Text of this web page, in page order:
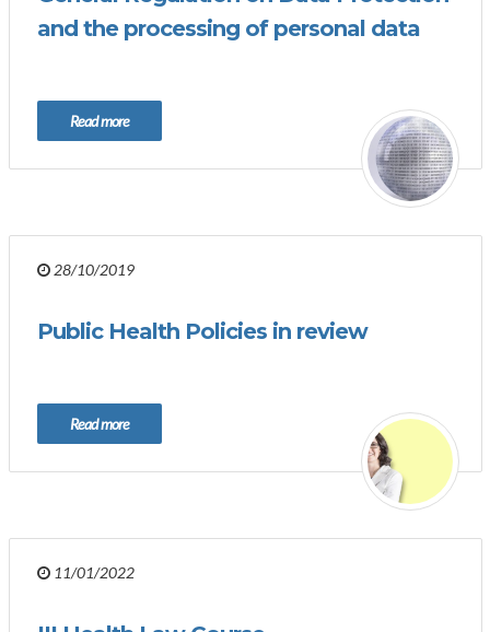
and the processing of personal data
Read more
28/10/2019
Public Health Policies in review
Read more
11/01/2022